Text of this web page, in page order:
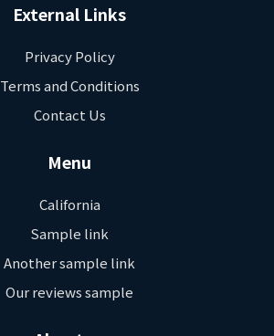
External Links
Privacy Policy
Terms and Conditions
Contact Us
Menu
California
Sample link
Another sample link
Our reviews sample